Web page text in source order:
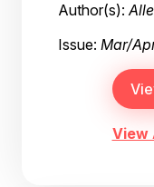
Author(s):
Issue: Mar/
View